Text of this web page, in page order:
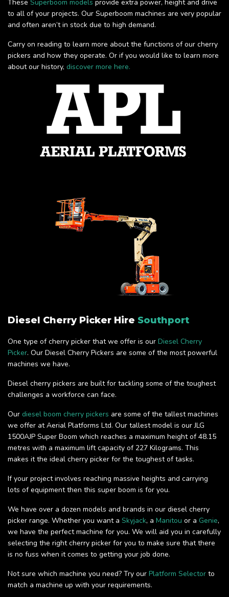
These Superboom models provide extra power, height and drive
to all of your projects. Our Superboom machines are very popular
and often aren’t in stock due to high demand.
Carry on reading to learn more about the functions of our cherry
pickers and how they operate. Or if you would like to learn more
about our history, discover more here.
Diesel Cherry Picker Hire Southport
One type of cherry picker that we offer is our Diesel Cherry
Picker. Our Diesel Cherry Pickers are some of the most powerful
machines we have.
Diesel cherry pickers are built for tackling some of the toughest
challenges a workforce can face.
Our diesel boom cherry pickers are some of the tallest machines
we offer at Aerial Platforms Ltd. Our tallest model is our JLG
1500AJP Super Boom which reaches a maximum height of 48.15
metres with a maximum lift capacity of 227 Kilograms. This
makes it the ideal cherry picker for the toughest of tasks.
If your project involves reaching massive heights and carrying
lots of equipment then this super boom is for you.
We have over a dozen models and brands in our diesel cherry
picker range. Whether you want a Skyjack, a Manitou or a Genie,
we have the perfect machine for you. We will aid you in carefully
selecting the right cherry picker for you to make sure that there
is no fuss when it comes to getting your job done.
Not sure which machine you need? Try our Platform Selector to
match a machine up with your requirements.